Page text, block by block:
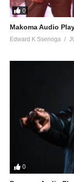
95.
96.
98.
99.
100.
101.
103.
0
Makoma Audio
Edward K Ssenoga
0